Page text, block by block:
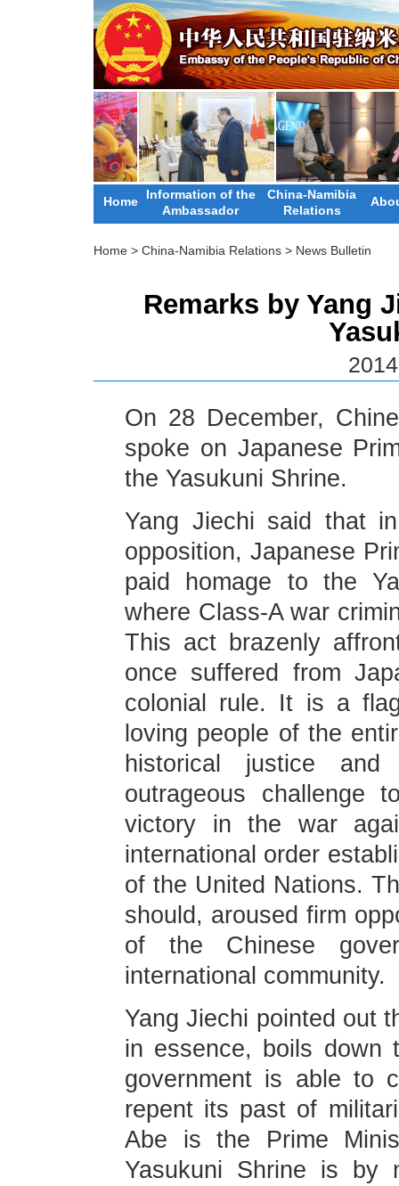
Home Information of the
Ambassador
China-Namibia
Relations
Home > China-Namibia Relations > News Bulletin
Remarks by Yang
On 28 December,
spoke on Japanese
the Yasukuni Shrine.
Yang Jiechi said that
opposition, Japanese
paid homage to the
where Class-A war
This act brazenly
once suffered from
colonial rule. It is a
loving people of the
historical justice
outrageous challenge
victory in the war
international order
of the United Nations.
should, aroused firm
of the Chinese
international community.
Yang Jiechi pointed out
in essence, boils down
government is able to
repent its past of
Abe is the Prime
Yasukuni Shrine is by